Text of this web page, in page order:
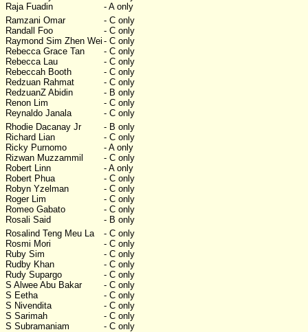
Raja Fuadin
- A only
Ramzani Omar
- C only
Randall Foo
- C only
Raymond Sim Zhen Wei - C only
Rebecca Grace Tan
- C only
Rebecca Lau
- C only
Rebeccah Booth
- C only
Redzuan Rahmat
- C only
RedzuanZ Abidin
- B only
Renon Lim
- C only
Reynaldo Janala
- C only
Rhodie Dacanay Jr
- B only
Richard Lian
- C only
Ricky Purnomo
- A only
Rizwan Muzzammil
- C only
Robert Linn
- A only
Robert Phua
- C only
Robyn Yzelman
- C only
Roger Lim
- C only
Romeo Gabato
- C only
Rosali Said
- B only
Rosalind Teng Meu La
- C only
Rosmi Mori
- C only
Ruby Sim
- C only
Rudby Khan
- C only
Rudy Supargo
- C only
S Alwee Abu Bakar
- C only
S Eetha
- C only
S Nivendita
- C only
S Sarimah
- C only
S Subramaniam
- C only